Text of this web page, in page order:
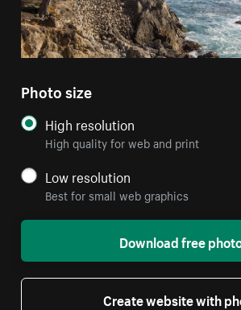
Photo size
High resolution
High quality for web and print
Low resolution
Best for small web graphics
Download free
Create website with